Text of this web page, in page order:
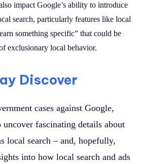
impact Google’s ability to introduce
search, particularly features like local
something specific” that could be
exclusionary local behavior.
Discover
cases against Google,
fascinating details about
local search – and, hopefully,
into how local search and ads